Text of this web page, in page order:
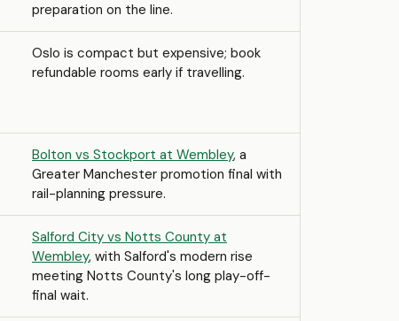
preparation on the line.
Oslo is compact but expensive; book
refundable rooms early if travelling.
Bolton vs Stockport at Wembley, a
Greater Manchester promotion final with
rail-planning pressure.
Salford City vs Notts County at
Wembley, with Salford's modern rise
meeting Notts County's long play-off-
final wait.